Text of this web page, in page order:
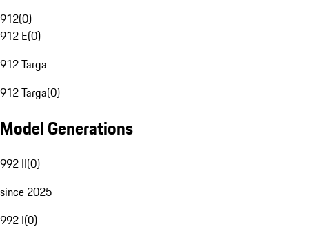
912(0)
912 E(0)
912 Targa
912 Targa(0)
Model Generations
992 II(0)
since 2025
992 I(0)